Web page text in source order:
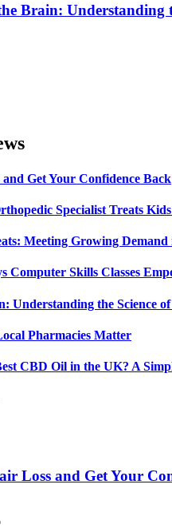
Brain: Understanding
Get Your Confidence Back
Specialist Treats
Meeting Growing Demand
Computer Skills Classes
Understanding the Science
Pharmacies Matter
CBD Oil in the UK? A
Loss and Get Your